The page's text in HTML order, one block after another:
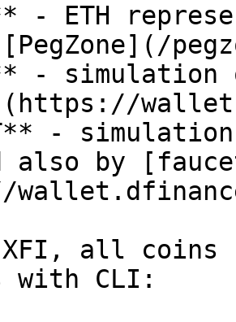
- ETH
- simulation
-
also by
XFI, all coins
with CLI: